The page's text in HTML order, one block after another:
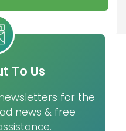
To Us
for the
news & free